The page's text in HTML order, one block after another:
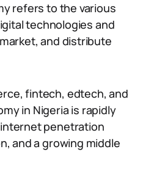
refers to the various
technologies and
and distribute
fintech, edtech, and
in Nigeria is rapidly
penetration
and a growing middle